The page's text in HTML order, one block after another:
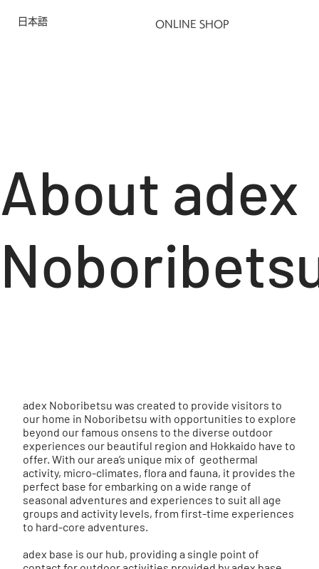
日本語 ONLINE SHOP
About adex
adex Noboribetsu was created to provide visitors to
our home in Noboribetsu with opportunities to explore
beyond our famous onsens to the diverse outdoor
experiences our beautiful region and Hokkaido have to
offer. With our area’s unique mix of geothermal
activity, micro-climates, flora and fauna, it provides the
perfect base for embarking on a wide range of
seasonal adventures and experiences to suit all age
groups and activity levels, from first-time experiences
to hard-core adventures.
adex base is our hub, providing a single point of